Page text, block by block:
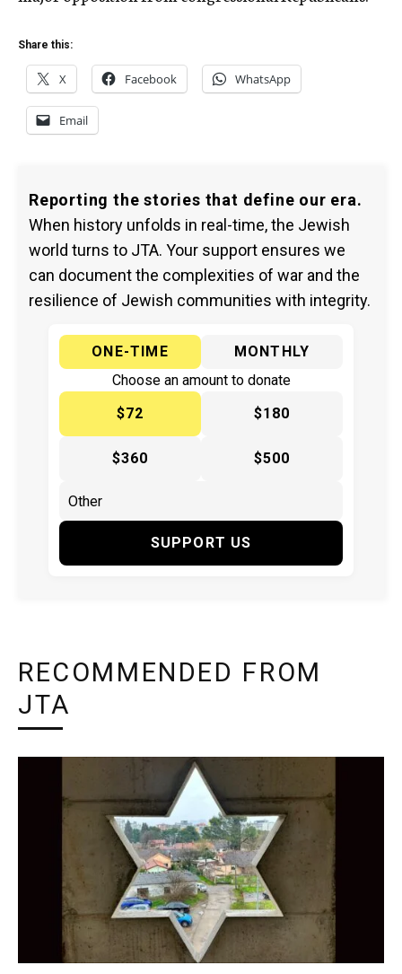
Share this:
X Facebook WhatsApp
Email
Reporting the stories that define our era.
When history unfolds in real-time, the Jewish
world turns to JTA. Your support ensures we
can document the complexities of war and the
resilience of Jewish communities with integrity.
ONE-TIME
MONTHLY
Choose an amount to donate
$72
$180
$360 $500
SUPPORT US
RECOMMENDED FROM
JTA